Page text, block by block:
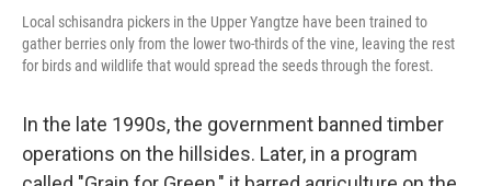
Local schisandra pickers in the Upper Yangtze have been trained to
gather berries only from the lower two-thirds of the vine, leaving the rest
for birds and wildlife that would spread the seeds through the forest.
In the late 1990s, the government banned timber
operations on the hillsides. Later, in a program